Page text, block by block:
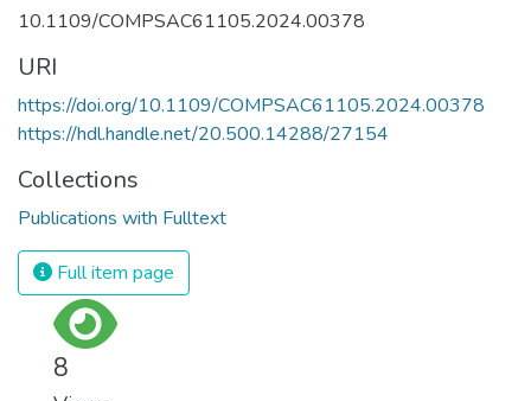
10.1109/COMPSAC61105.2024.00378
URI
https://doi.org/10.1109/COMPSAC61105.2024.00378
https://hdl.handle.net/20.500.14288/27154
Collections
Publications with Fulltext
Full item page
8